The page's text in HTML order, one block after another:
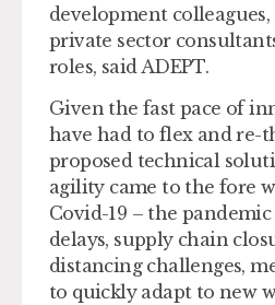
development
private sector
roles, said ADEPT.
Given the fast pace of
have had to flex and re-
proposed technical
agility came to the fore
Covid-19 – the
delays, supply chain
distancing challenges,
to quickly adapt to new